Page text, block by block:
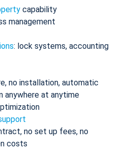
capability
management
: lock systems, accounting
no installation, automatic
anywhere at anytime
no set up fees, no
costs